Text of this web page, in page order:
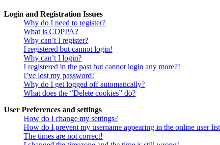
Login and Registration Issues
Why do I need to register?
What is COPPA?
Why can’t I register?
I registered but cannot login!
Why can’t I login?
I registered in the past but cannot login any more?!
I’ve lost my password!
Why do I get logged off automatically?
What does the “Delete cookies” do?
User Preferences and settings
How do I change my settings?
How do I prevent my username appearing in the online user
The times are not correct!